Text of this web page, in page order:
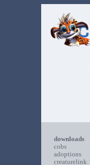
downloads
cobs
adoptions
creaturelink